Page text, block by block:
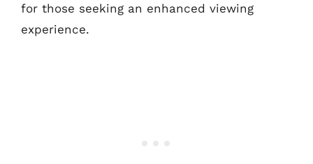
for those seeking an enhanced viewing
experience.